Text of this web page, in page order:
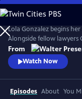
Skip
to
Main
Content
Lola Gonzalez begins
Alongside fellow lawyers
workers and democratic
events. Walter Presents,
From
Watch Now
Episodes About You